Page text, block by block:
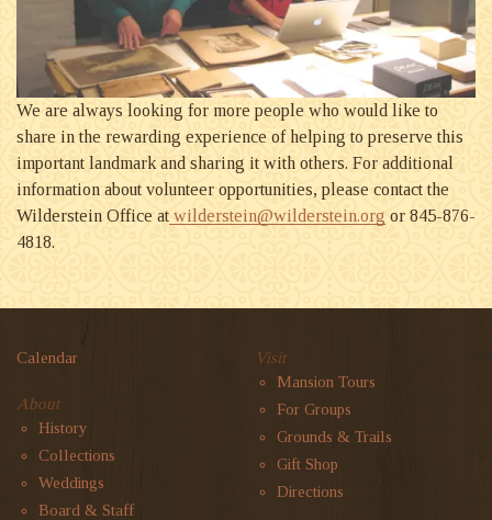
We are always looking for more people who would like to
share in the rewarding experience of helping to preserve this
important landmark and sharing it with others. For additional
information about volunteer opportunities, please contact the
Wilderstein Office at wilderstein@wilderstein.org or 845-876-
4818.
Calendar
About
History
Collections
Weddings
Board & Staff
Visit
Mansion Tours
For Groups
Grounds & Trails
Gift Shop
Directions